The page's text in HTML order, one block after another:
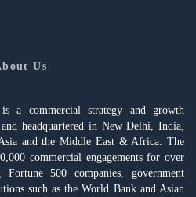
Us
a commercial strategy and growth
headquartered in New Delhi, India,
and the Middle East & Africa. The
commercial engagements for over
500 companies, government
such as the World Bank and Asian